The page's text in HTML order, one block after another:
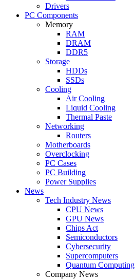
Drivers
PC Components
Memory
RAM
DRAM
DDR5
Storage
HDDs
SSDs
Cooling
Air Cooling
Liquid Cooling
Thermal Paste
Networking
Routers
Motherboards
Overclocking
PC Cases
PC Building
Power Supplies
News
Tech Industry News
CPU News
GPU News
Chips Act
Semiconductors
Cybersecurity
Supercomputers
Quantum Computing
Company News